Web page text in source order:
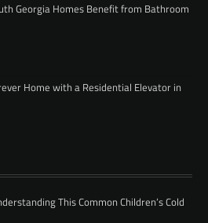
Georgia Homes Benefit from Bathroom
Home with a Residential Elevator in
This Common Children’s Cold